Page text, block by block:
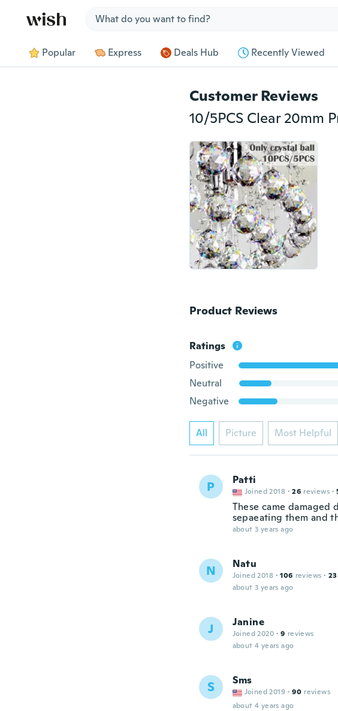
Popular Express Deals Hub Recently Viewed
Customer Reviews
Product Reviews
Ratings
Positive
Neutral
Negative
All Picture Most Helpful
P Patti
Joined 2018 · 26 reviews ·
These came
sepaeating them and
about 3 years ago
N Natu
Joined 2018 · 106 reviews · 23
about 3 years ago
J Janine
Joined 2020 · 9 reviews
about 4 years ago
S Sms
Joined 2019 · 90 reviews
about 4 years ago